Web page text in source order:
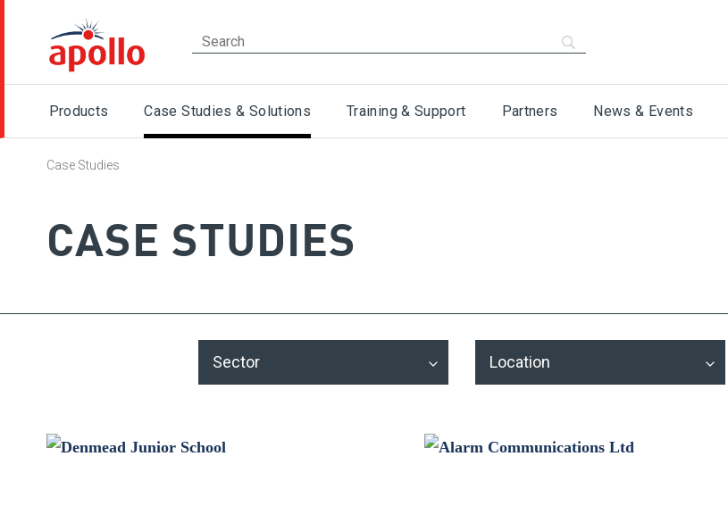
Products Case Studies & Solutions Training & Support Partners News & Events
Case Studies
CASE STUDIES
Sector Location